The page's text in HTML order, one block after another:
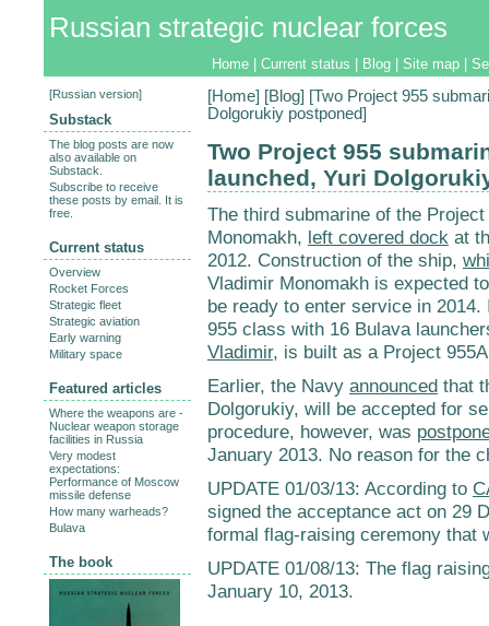
Russian strategic nuclear forces
Home Current status Blog Site map
[Home] [Blog] [Two Project 955
Dolgorukiy postponed]
Two Project 955
launched, Yuri
The third submarine of the
Monomakh, left covered dock at
2012. Construction of the ship,
Vladimir Monomakh is expected
be ready to enter service in
955 class with 16 Bulava
Vladimir, is built as a Project
Earlier, the Navy announced that
Dolgorukiy, will be accepted for
procedure, however, was
January 2013. No reason for the
UPDATE 01/03/13: According to
signed the acceptance act on 29
formal flag-raising ceremony that
UPDATE 01/08/13: The flag
January 10, 2013.
[Russian version]
Substack
The blog posts are now
also available on
Substack.
Subscribe to receive
these posts by email. It is
free.
Current status
Overview
Rocket Forces
Strategic fleet
Strategic aviation
Early warning
Military space
Featured articles
Where the weapons are -
Nuclear weapon storage
facilities in Russia
Very modest
expectations:
Performance of Moscow
missile defense
How many warheads?
Bulava
The book